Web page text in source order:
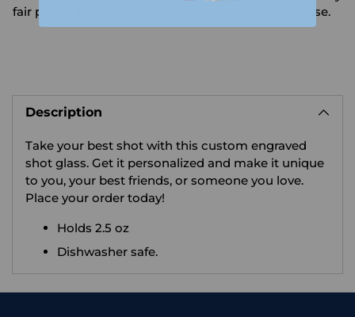
fair price. There’s never a reason to go anywhere else.
product
cart
Description
Take your best shot with this custom engraved
shot glass. Get it personalized and make it unique
to you, your best friends, or someone you love.
Place your order today!
Holds 2.5 oz
Dishwasher safe.